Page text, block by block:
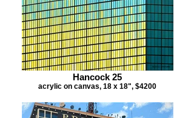
Hancock 25
acrylic on canvas, 18 x 18", $4200